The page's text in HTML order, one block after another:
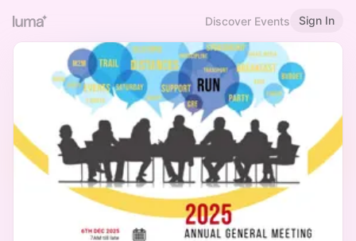
Discover Events Sign In